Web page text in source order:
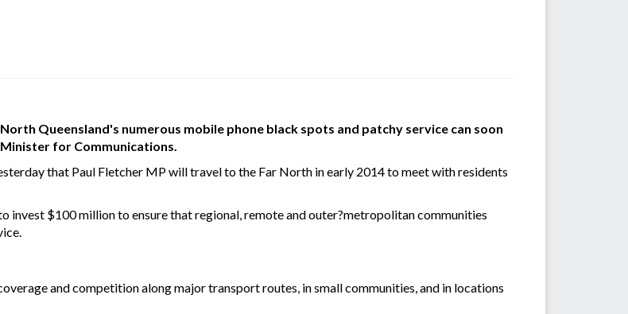
Queensland's numerous mobile phone black spots and patchy service can soon
for Communications.
that Paul Fletcher MP will travel to the Far North in early 2014 to meet with residents
invest $100 million to ensure that regional, remote and outer?metropolitan communities
and competition along major transport routes, in small communities, and in locations